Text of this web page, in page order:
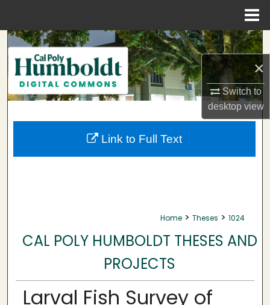
×
Switch to
desktopview
Search
Browse Collections
My Account
About
Home > Theses > 1024
CAL POLY HUMBOLDT THESES AND
PROJECTS
Larval Fish Survey of
Link to Full Text